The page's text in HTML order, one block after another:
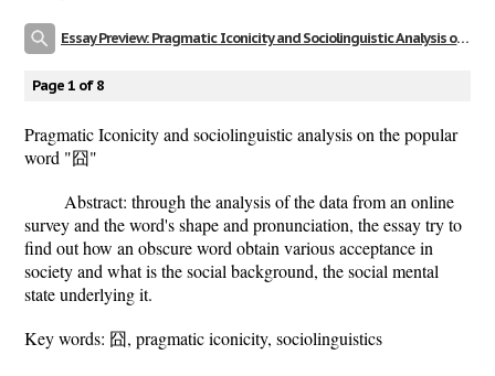
Essay Preview: Pragmatic Iconicity and Sociolinguistic Analysis on the Popular Word "囧"
Page 1 of 8
Pragmatic Iconicity and sociolinguistic analysis on the popular
word "囧"
Abstract: through the analysis of the data from an online
survey and the word's shape and pronunciation, the essay try to
find out how an obscure word obtain various acceptance in
society and what is the social background, the social mental
state underlying it.
Key words: 囧, pragmatic iconicity, sociolinguistics